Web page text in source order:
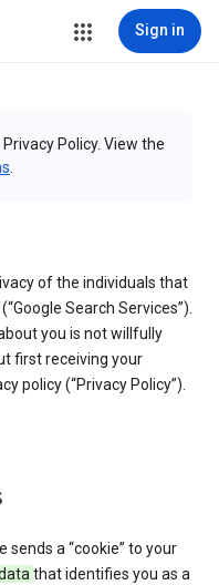
Sign in
Policy. View the
of the individuals that
Search Services”).
you is not willfully
first receiving your
policy (“Privacy Policy”).
sends a “cookie” to your
that identifies you as a